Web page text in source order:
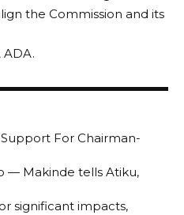
the Commission and its
ADA.
Support For Chairman-
— Makinde tells Atiku,
significant impacts,